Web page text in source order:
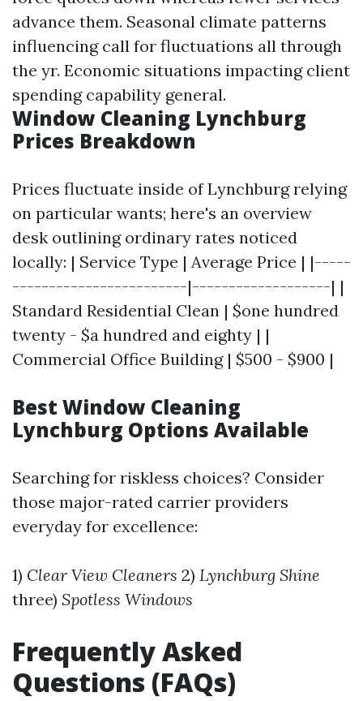
advance them. Seasonal climate patterns
influencing call for fluctuations all through
the yr. Economic situations impacting client
spending capability general.
Window Cleaning Lynchburg
Prices Breakdown
Prices fluctuate inside of Lynchburg relying
on particular wants; here's an overview
desk outlining ordinary rates noticed
locally: | Service Type | Average Price | |-----
------------------------|-------------------| |
Standard Residential Clean | $one hundred
twenty - $a hundred and eighty | |
Commercial Office Building | $500 - $900 |
Best Window Cleaning
Lynchburg Options Available
Searching for riskless choices? Consider
those major-rated carrier providers
everyday for excellence:
1) Clear View Cleaners 2) Lynchburg Shine
three) Spotless Windows
Frequently Asked
Questions (FAQs)